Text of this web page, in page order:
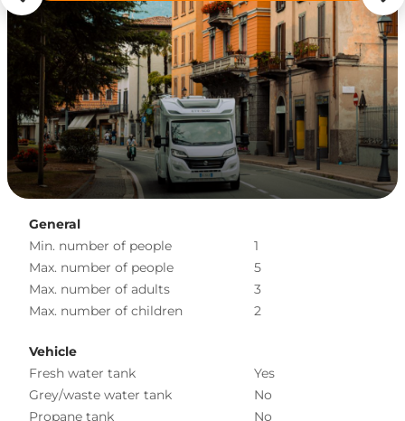
General
Min. number of people
1
Max. number of people
5
Max. number of adults
3
Max. number of children
2
Vehicle
Fresh water tank
Yes
Grey/waste water tank
No
Propane tank
No